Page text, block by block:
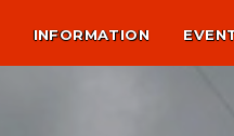
INFORMATION